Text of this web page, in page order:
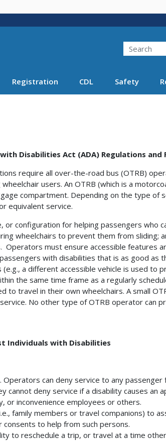
Search
Search
Registration CDL Safety
Disabilities Act (ADA) Regulations and
require all over-the-road bus (OTRB)
users. An OTRB (which is a
compartment. Depending on the type of
equivalent service.
or configuration for helping passengers who
wheelchairs to prevent them from sliding;
must ensure accessible features
with disabilities that is as good as
a different accessible vehicle is used to
the same time frame as a regularly
to travel in their own wheelchairs. A small
No other type of OTRB operator can
Individuals with Disabilities
can deny service to any
cannot deny service if a disability causes an
or inconvenience employees or others.
family members or travel companions) to
to help from such persons.
to reschedule a trip, or travel at a time